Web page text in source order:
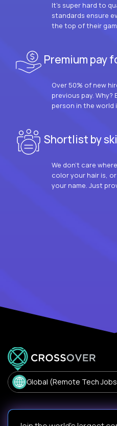
It’s super hard to
standards ensure
the top of their
Premium pay
Over 50% of new
previous pay.
person in the world
Shortlist by
We don’t care
color your hair is,
your name. Just
Global (Remote Tech